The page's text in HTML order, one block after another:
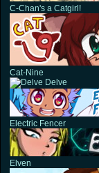
C-Chan's a Catgirl!
Cat-Nine
Delve
Electric Fencer
Elven